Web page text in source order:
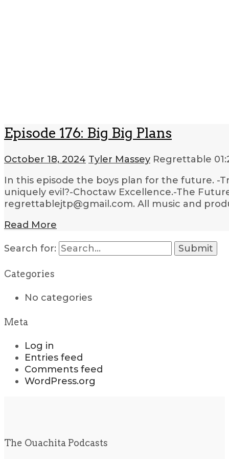
Episode 176: Big Big Plans
October 18, 2024 Tyler Massey Regrettable
In this episode the boys plan for the future. -
uniquely evil?-Choctaw Excellence.-The
regrettablejtp@gmail.com. All music and
Read More
Search for:
Categories
No categories
Meta
Log in
Entries feed
Comments feed
WordPress.org
The Ouachita Podcasts